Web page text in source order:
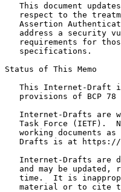
This document
respect to the
Assertion
address a security
requirements for
   specifications.
Status of This Memo
This Internet-Draft
provisions of BCP 78
Internet-Drafts are
Task Force (IETF).
working documents as
Drafts is at
Internet-Drafts are
and may be updated,
time.  It is
material or to cite